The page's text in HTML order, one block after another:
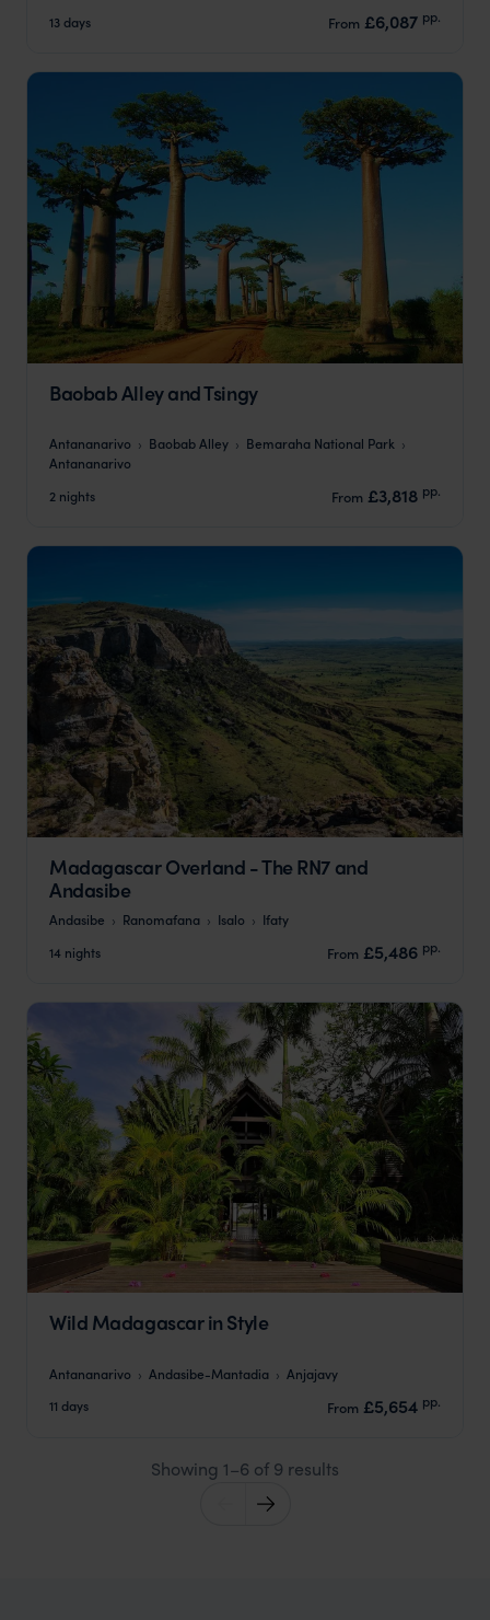
13 days
From £6,087 pp.
Baobab Alley and Tsingy
Antananarivo Baobab Alley
Bemaraha National Park
Antananarivo
2 nights
From £3,818 pp.
Madagascar Overland - The RN7 and
Andasibe
Andasibe Ranomafana Isalo
Ifaty
14 nights
From £5,486 pp.
Wild Madagascar in Style
Antananarivo Andasibe-Mantadia
Anjajavy
11 days
From £5,654 pp.
Showing 1–6 of 9 results